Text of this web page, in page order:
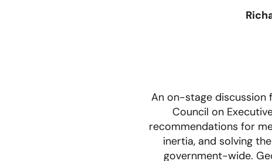
An on-stage discussion
Council on
recommendations for
inertia, and solving
government-wide.